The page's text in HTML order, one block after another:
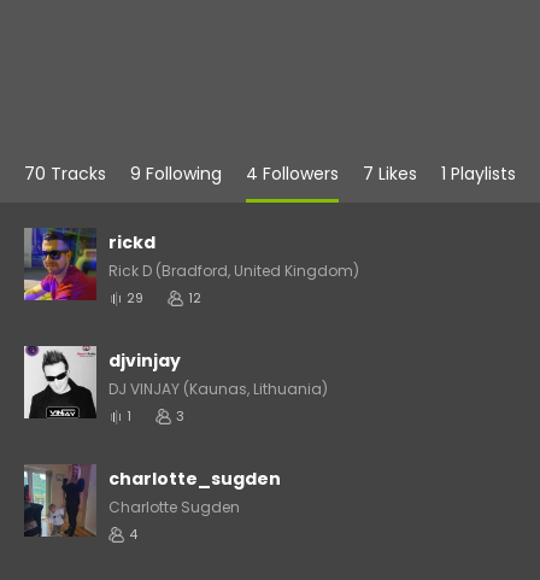
70 Tracks 9 Following 4 Followers 7 Likes 1 Playlists
rickd
Rick D (Bradford, United Kingdom)
29 12
djvinjay
DJ VINJAY (Kaunas, Lithuania)
1 3
charlotte_sugden
Charlotte Sugden
4